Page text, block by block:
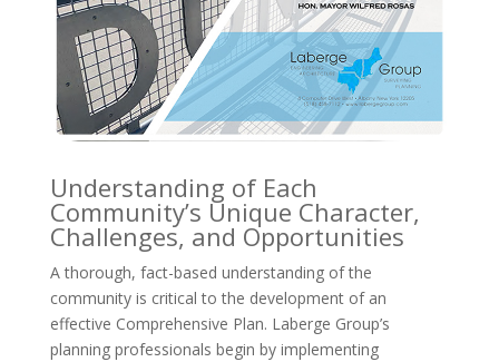
Understanding of Each
Community’s Unique Character,
Challenges, and Opportunities
A thorough, fact-based understanding of the
community is critical to the development of an
effective Comprehensive Plan. Laberge Group’s
planning professionals begin by implementing